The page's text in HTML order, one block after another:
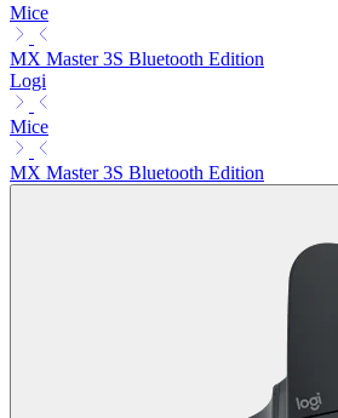
Mice
MX Master 3S Bluetooth Edition
Logi
Mice
MX Master 3S Bluetooth Edition